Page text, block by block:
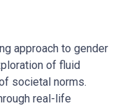
approach to gender
of fluid
societal norms.
real-life